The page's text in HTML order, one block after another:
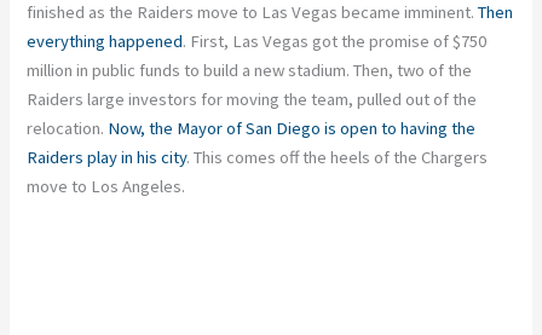
finished as the Raiders move to Las Vegas became imminent.Then
everything happened. First, Las Vegas got the promise of $750
million in public funds to build a new stadium. Then, two of the
Raiders large investors for moving the team, pulled out of the
relocation. Now, the Mayor of San Diego is open to having the
Raiders play in his city. This comes off the heels of the Chargers
move to Los Angeles.